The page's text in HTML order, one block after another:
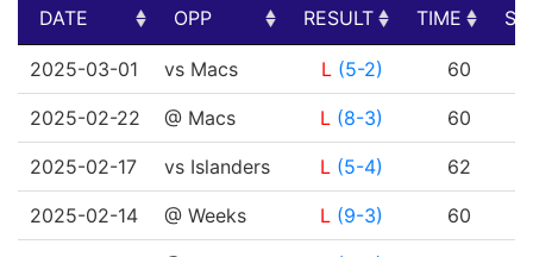
DATE
OPP RESULT TIME
DATE
OPP RESULT TIME
2025-03-01 vs Macs L (5-2) 60
2025-02-22 @ Macs L (8-3) 60
2025-02-17 vs Islanders L (5-4) 62
2025-02-14 @ Weeks L (9-3) 60